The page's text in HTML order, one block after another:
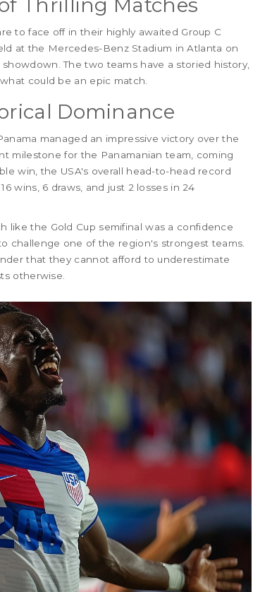
Thrilling Matches
to face off in their highly awaited Group C
at the Mercedes-Benz Stadium in Atlanta on
The two teams have a storied history,
could be an epic match.
Dominance
managed an impressive victory over the
milestone for the Panamanian team, coming
win, the USA's overall head-to-head record
wins, 6 draws, and just 2 losses in 24
like the Gold Cup semifinal was a confidence
challenge one of the region's strongest teams.
that they cannot afford to underestimate
otherwise.